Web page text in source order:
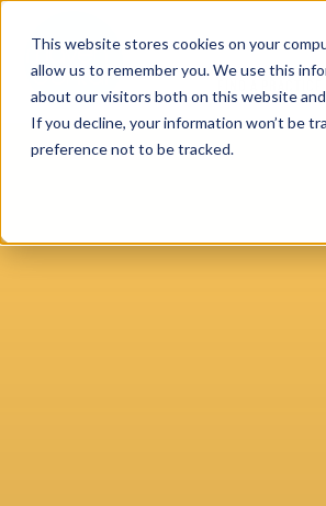
This website stores cookies on your
allow us to remember you. We use this
about our visitors both on this website
If you decline, your information won’t be
preference not to be tracked.